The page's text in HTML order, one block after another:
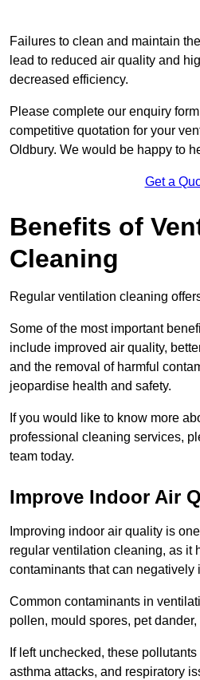
Failures to clean and maintain
lead to reduced air quality and
decreased efficiency.
Please complete our enquiry
competitive quotation for your
Oldbury. We would be happy to
Get a
Benefits of
Cleaning
Regular ventilation cleaning
Some of the most important
include improved air quality,
and the removal of harmful
jeopardise health and safety.
If you would like to know more
professional cleaning services,
team today.
Improve Indoor Air
Improving indoor air quality is
regular ventilation cleaning, as it
contaminants that can negatively
Common contaminants in
pollen, mould spores, pet
If left unchecked, these
asthma attacks, and respiratory